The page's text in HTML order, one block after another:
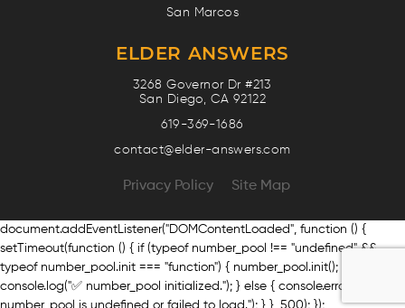
San Marcos
ELDER ANSWERS
3268 Governor Dr #213
San Diego, CA 92122
619-369-1686
contact@elder-answers.com
Privacy Policy Site Map
document.addEventListener("DOMContentLoaded", function () {
setTimeout(function () { if (typeof number_pool !== "undefined" &&
typeof number_pool.init === "function") { number_pool.init();
console.log("✅ number_pool initialized."); } else { console.error("❌